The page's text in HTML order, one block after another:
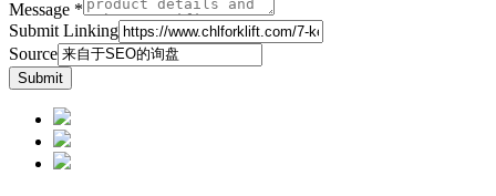
Message *
Submit Linking
Source
Submit